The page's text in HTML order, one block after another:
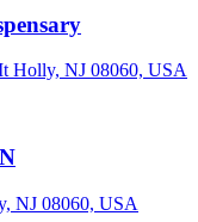
Holly, NJ 08060, USA
NJ 08060, USA